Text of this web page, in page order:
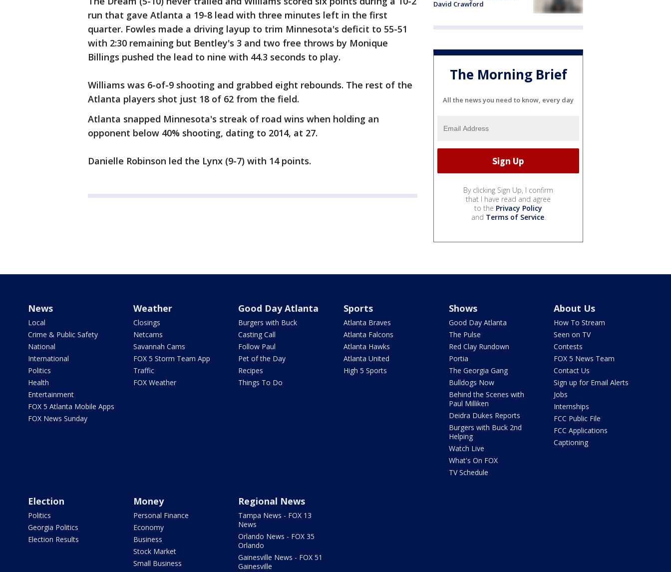
run that gave Atlanta a 19-8 lead with three minutes left in the first
quarter. Fowles made a driving layup to trim Minnesota's deficit to 55-51
with 2:30 remaining but Bentley's 3 and two free throws by Monique
Billings pushed the lead to nine with 44.3 seconds to play.
Williams was 6-of-9 shooting and grabbed eight rebounds. The rest of the
Atlanta players shot just 18 of 62 from the field.
Atlanta snapped Minnesota's streak of road wins when holding an
opponent below 40% shooting, dating to 2014, at 27.
Danielle Robinson led the Lynx (9-7) with 14 points.
David Crawford
The Morning Brief
All the news you need to know, every day
By clicking Sign Up, I confirm
that I have read and agree
to the Privacy Policy
and Terms of Service.
News
Local
Crime & Public Safety
National
International
Politics
Health
Entertainment
FOX 5 Atlanta Mobile Apps
FOX News Sunday
Weather
Closings
Netcams
Savannah Cams
FOX 5 Storm Team App
Traffic
FOX Weather
Good Day Atlanta
Burgers with Buck
Casting Call
Follow Paul
Pet of the Day
Recipes
Things To Do
Sports
Atlanta Braves
Atlanta Falcons
Atlanta Hawks
Atlanta United
High 5 Sports
Shows
Good Day Atlanta
The Pulse
Red Clay Rundown
Portia
The Georgia Gang
Bulldogs Now
Behind the Scenes with
Paul Milliken
Deidra Dukes Reports
Burgers with Buck 2nd
Helping
Watch Live
What's On FOX
TV Schedule
About Us
How To Stream
Seen on TV
Contests
FOX 5 News Team
Contact Us
Sign up for Email Alerts
Jobs
Internships
FCC Public File
FCC Applications
Captioning
Election
Politics
Georgia Politics
Election Results
Money
Personal Finance
Economy
Business
Stock Market
Small Business
Regional News
Tampa News - FOX 13
News
Orlando News - FOX 35
Orlando
Gainesville News - FOX 51
Gainesville